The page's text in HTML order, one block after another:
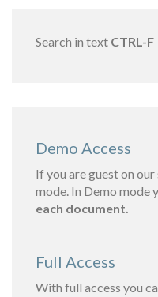
Search in text CTRL-F
Demo Access
If you are guest on
mode. In Demo mode
each document.
Full Access
With full access you